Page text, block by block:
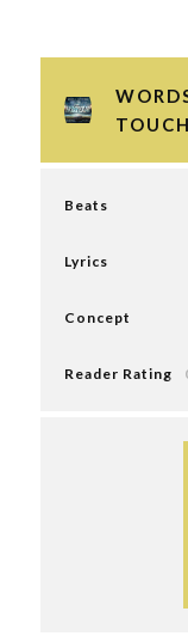
Beats
Lyrics
Concept
Reader Rating